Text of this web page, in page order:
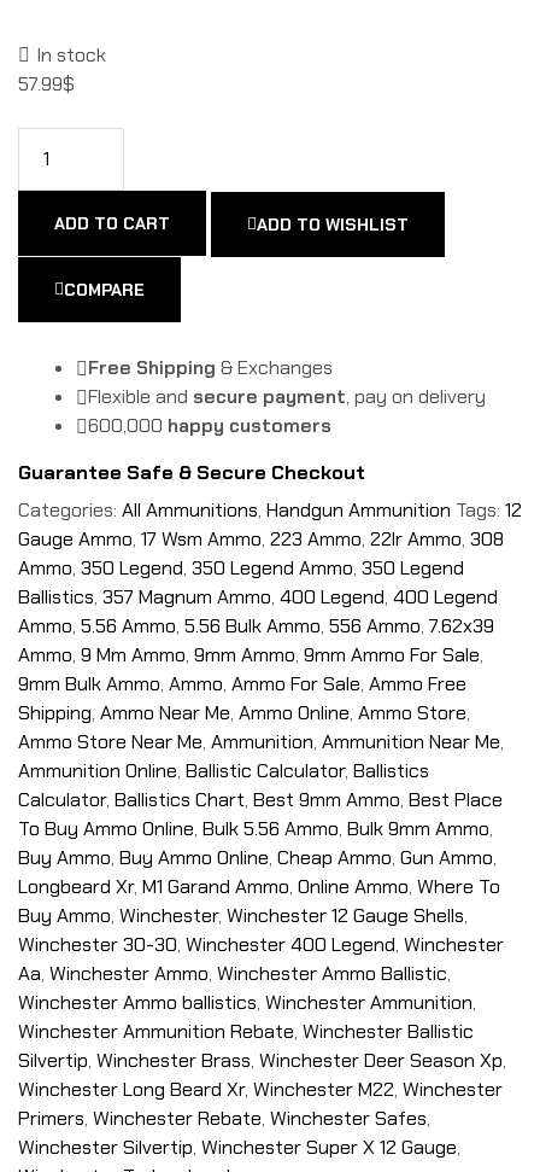
In stock
57.99$
ADD TO CART ADD TO WISHLIST
COMPARE
Free Shipping & Exchanges
Flexible and secure payment, pay on delivery
600,000 happy customers
Guarantee Safe & Secure Checkout
Categories: All Ammunitions, Handgun Ammunition Tags: 12
Gauge Ammo, 17 Wsm Ammo, 223 Ammo, 22lr Ammo, 308
Ammo, 350 Legend, 350 Legend Ammo, 350 Legend
Ballistics, 357 Magnum Ammo, 400 Legend, 400 Legend
Ammo, 5.56 Ammo, 5.56 Bulk Ammo, 556 Ammo, 7.62x39
Ammo, 9 Mm Ammo, 9mm Ammo, 9mm Ammo For Sale,
9mm Bulk Ammo, Ammo, Ammo For Sale, Ammo Free
Shipping, Ammo Near Me, Ammo Online, Ammo Store,
Ammo Store Near Me, Ammunition, Ammunition Near Me,
Ammunition Online, Ballistic Calculator, Ballistics
Calculator, Ballistics Chart, Best 9mm Ammo, Best Place
To Buy Ammo Online, Bulk 5.56 Ammo, Bulk 9mm Ammo,
Buy Ammo, Buy Ammo Online, Cheap Ammo, Gun Ammo,
Longbeard Xr, M1 Garand Ammo, Online Ammo, Where To
Buy Ammo, Winchester, Winchester 12 Gauge Shells,
Winchester 30-30, Winchester 400 Legend, Winchester
Aa, Winchester Ammo, Winchester Ammo Ballistic,
Winchester Ammo ballistics, Winchester Ammunition,
Winchester Ammunition Rebate, Winchester Ballistic
Silvertip, Winchester Brass, Winchester Deer Season Xp,
Winchester Long Beard Xr, Winchester M22, Winchester
Primers, Winchester Rebate, Winchester Safes,
Winchester Silvertip, Winchester Super X 12 Gauge,